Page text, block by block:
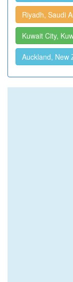
Riyadh, Saudi
Kuwait City,
Auckland, New